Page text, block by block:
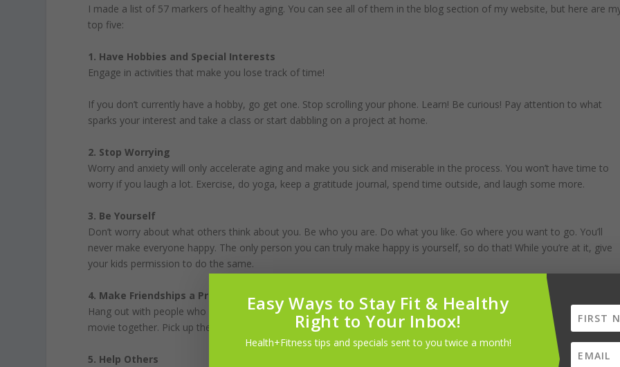
I made a list of 57 markers of healthy aging. You can see all of them in the blog section of my website, but here are
top five:
1. Have Hobbies and Special Interests
Engage in activities that make you lose track of time!
If you don’t currently have a hobby, go get one. Stop scrolling your phone. Learn! Be curious! Pay attention to what
sparks your interest and take a class or start dabbling on a project at home.
2. Stop Worrying
Worry and anxiety will only accelerate aging and make you sick and miserable in the process. You won’t have time to
worry if you laugh a lot. Exercise, do yoga, keep a gratitude journal, spend time outside, and laugh some more.
3. Be Yourself
Don’t worry about what others think about you. Be who you are. Do what you like. Go where you want to go. You’ll
never make everyone happy. The only person you can truly make happy is yourself, so do that! While you’re at it, give
your kids permission to do the same.
4. Make Friendships a Priority
Hang out with people who make you feel good. Celebrate with your friends, have them over for dinner, or watch a
movie together. Pick up the phone and give them a call. Go on a weekend trip with them. Friends just make life better.
5. Help Others
Easy Ways to Stay Fit & Healthy
Right to Your Inbox!
Health+Fitness tips and specials sent to you twice a month!